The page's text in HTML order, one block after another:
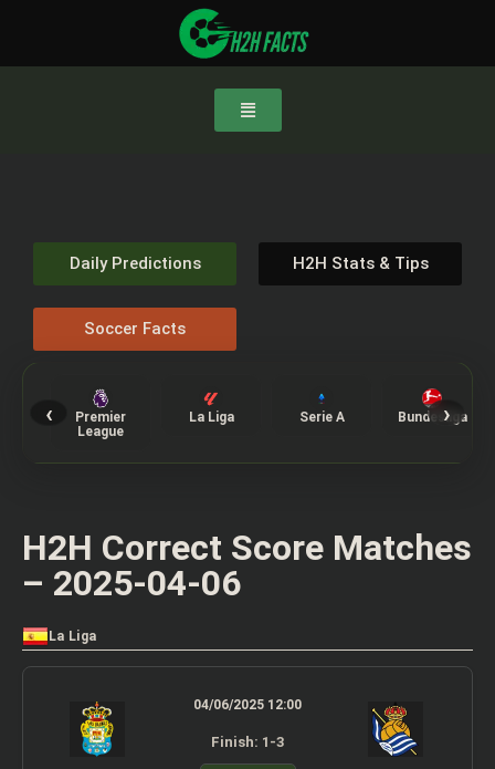
Daily Predictions H2H Stats & Tips
Soccer Facts
‹
Premier
League
La Liga Serie A Bundesliga
›
H2H Correct Score Matches
– 2025-04-06
La Liga
04/06/2025 12:00
Finish: 1-3